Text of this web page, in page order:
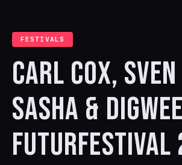
FESTIVALS
CARL COX,
SASHA &